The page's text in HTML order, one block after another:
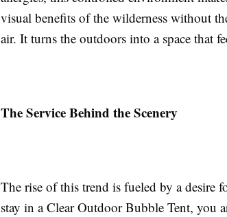
visual benefits of the wilderness without
air. It turns the outdoors into a space that
The Service Behind the Scenery
The rise of this trend is fueled by a
stay in a Clear Outdoor Bubble Tent, you